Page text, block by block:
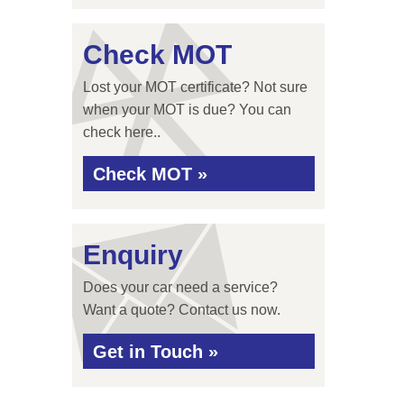
Check MOT
Lost your MOT certificate? Not sure
when your MOT is due? You can
check here..
Check MOT »
Enquiry
Does your car need a service?
Want a quote? Contact us now.
Get in Touch »